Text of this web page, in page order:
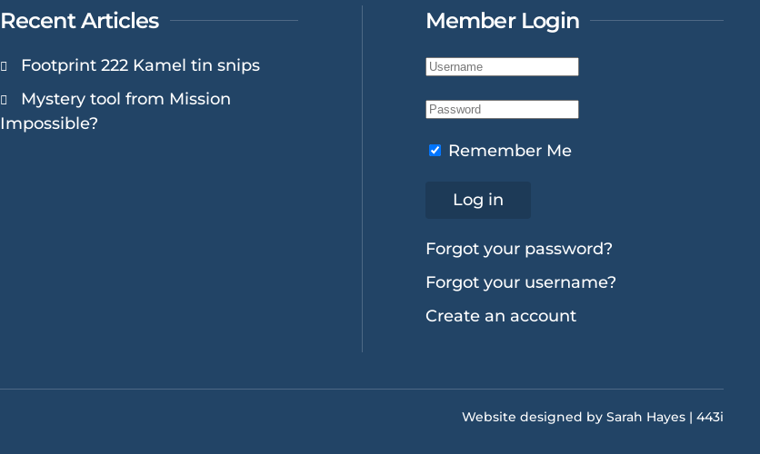
Recent Articles
Footprint 222 Kamel tin snips
Mystery tool from Mission
Impossible?
Member Login
Remember Me
Log in
Forgot your password?
Forgot your username?
Create an account
Website designed by Sarah Hayes | 443i